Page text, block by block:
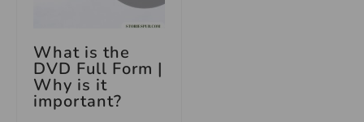
What is the
DVD Full Form |
Why is it
important?